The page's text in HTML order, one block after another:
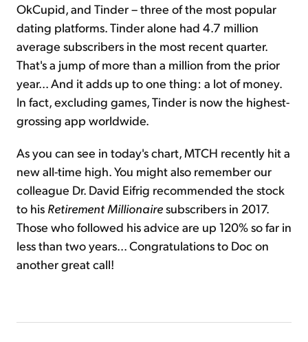
OkCupid, and Tinder – three of the most popular
dating platforms. Tinder alone had 4.7 million
average subscribers in the most recent quarter.
That's a jump of more than a million from the prior
year... And it adds up to one thing: a lot of money.
In fact, excluding games, Tinder is now the highest-
grossing app worldwide.
As you can see in today's chart, MTCH recently hit a
new all-time high. You might also remember our
colleague Dr. David Eifrig recommended the stock
to his Retirement Millionairesubscribers in 2017.
Those who followed his advice are up 120% so far in
less than two years... Congratulations to Doc on
another great call!